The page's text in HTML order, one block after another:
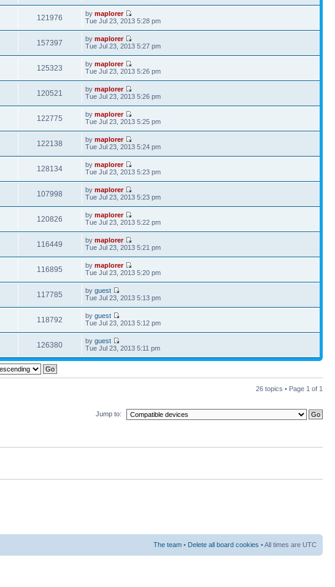
121976 bymaplorer
Tue Jul 23, 2013 5:28 pm
157397 bymaplorer
Tue Jul 23, 2013 5:27 pm
125323 bymaplorer
Tue Jul 23, 2013 5:26 pm
120521 bymaplorer
Tue Jul 23, 2013 5:26 pm
122775 bymaplorer
Tue Jul 23, 2013 5:25 pm
122138 bymaplorer
Tue Jul 23, 2013 5:24 pm
128134 bymaplorer
Tue Jul 23, 2013 5:23 pm
107998 bymaplorer
Tue Jul 23, 2013 5:23 pm
120826 bymaplorer
Tue Jul 23, 2013 5:22 pm
116449 bymaplorer
Tue Jul 23, 2013 5:21 pm
116895 bymaplorer
Tue Jul 23, 2013 5:20 pm
117785 byguest
Tue Jul 23, 2013 5:13 pm
118792 byguest
Tue Jul 23, 2013 5:12 pm
126380 byguest
Tue Jul 23, 2013 5:11 pm
26 topics • Page 1 of 1
Jump to:
The team • Delete all board cookies • All times are UTC